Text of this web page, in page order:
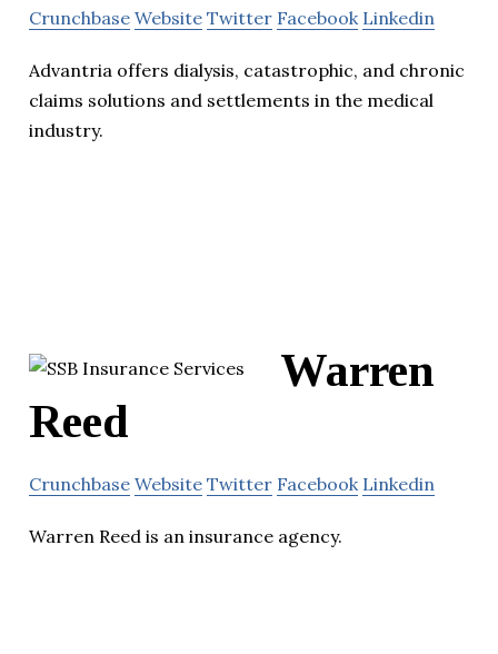
Crunchbase Website Twitter Facebook Linkedin
Advantria offers dialysis, catastrophic, and chronic
claims solutions and settlements in the medical
industry.
Warren
Reed
Crunchbase Website Twitter Facebook Linkedin
Warren Reed is an insurance agency.